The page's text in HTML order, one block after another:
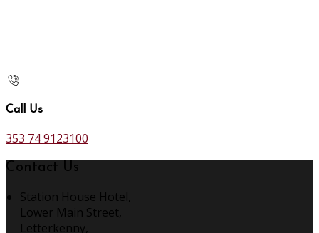
Call Us
353 74 9123100
Contact Us
Station House Hotel,
Lower Main Street,
Letterkenny,